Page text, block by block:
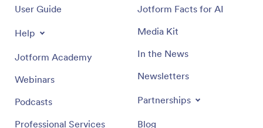
User Guide
Help
Jotform Academy
Webinars
Podcasts
Professional Services
Jotform Facts for AI
Media Kit
In the News
Newsletters
Partnerships
Blog